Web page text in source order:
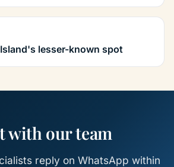
lesser-known spot
with our team
reply on WhatsApp within